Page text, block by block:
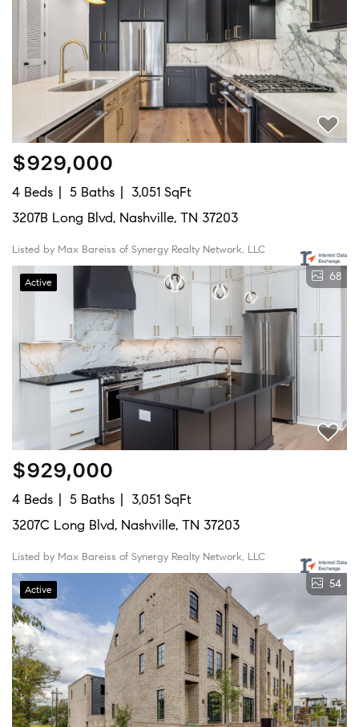
$929,000
4 Beds 5 Baths
3,051 SqFt
3207B Long Blvd, Nashville, TN 37203
Listed by Max Bareiss of Synergy Realty Network, LLC
Active 68
$929,000
4 Beds 5 Baths
3,051 SqFt
3207C Long Blvd, Nashville, TN 37203
Listed by Max Bareiss of Synergy Realty Network, LLC
Active 54